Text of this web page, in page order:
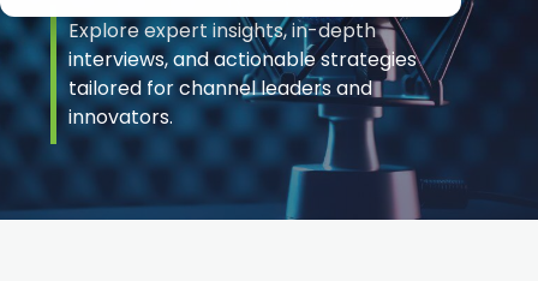
Explore expert insights, in-depth
interviews, and actionable strategies
tailored for channel leaders and
innovators.